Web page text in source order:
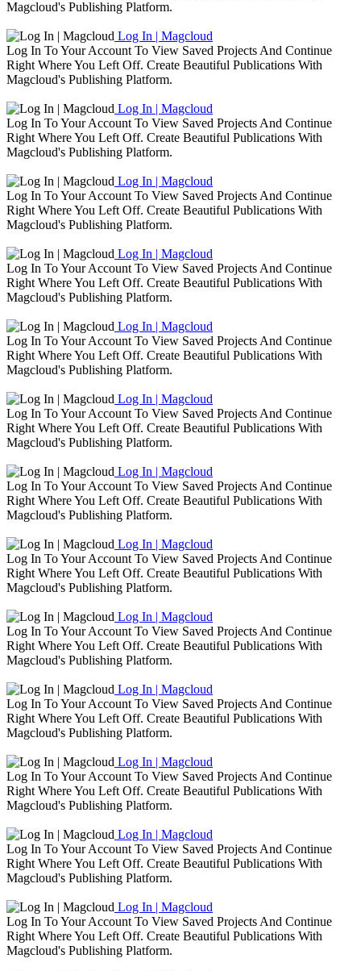
Magcloud's Publishing Platform.
Log In | Magcloud
Log In To Your Account To View Saved Projects And Continue
Right Where You Left Off. Create Beautiful Publications With
Magcloud's Publishing Platform.
Log In | Magcloud
Log In To Your Account To View Saved Projects And Continue
Right Where You Left Off. Create Beautiful Publications With
Magcloud's Publishing Platform.
Log In | Magcloud
Log In To Your Account To View Saved Projects And Continue
Right Where You Left Off. Create Beautiful Publications With
Magcloud's Publishing Platform.
Log In | Magcloud
Log In To Your Account To View Saved Projects And Continue
Right Where You Left Off. Create Beautiful Publications With
Magcloud's Publishing Platform.
Log In | Magcloud
Log In To Your Account To View Saved Projects And Continue
Right Where You Left Off. Create Beautiful Publications With
Magcloud's Publishing Platform.
Log In | Magcloud
Log In To Your Account To View Saved Projects And Continue
Right Where You Left Off. Create Beautiful Publications With
Magcloud's Publishing Platform.
Log In | Magcloud
Log In To Your Account To View Saved Projects And Continue
Right Where You Left Off. Create Beautiful Publications With
Magcloud's Publishing Platform.
Log In | Magcloud
Log In To Your Account To View Saved Projects And Continue
Right Where You Left Off. Create Beautiful Publications With
Magcloud's Publishing Platform.
Log In | Magcloud
Log In To Your Account To View Saved Projects And Continue
Right Where You Left Off. Create Beautiful Publications With
Magcloud's Publishing Platform.
Log In | Magcloud
Log In To Your Account To View Saved Projects And Continue
Right Where You Left Off. Create Beautiful Publications With
Magcloud's Publishing Platform.
Log In | Magcloud
Log In To Your Account To View Saved Projects And Continue
Right Where You Left Off. Create Beautiful Publications With
Magcloud's Publishing Platform.
Log In | Magcloud
Log In To Your Account To View Saved Projects And Continue
Right Where You Left Off. Create Beautiful Publications With
Magcloud's Publishing Platform.
Log In | Magcloud
Log In To Your Account To View Saved Projects And Continue
Right Where You Left Off. Create Beautiful Publications With
Magcloud's Publishing Platform.